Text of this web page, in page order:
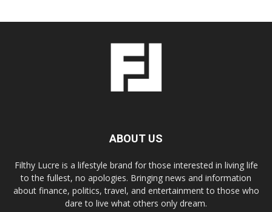
ABOUT US
Filthy Lucre is a lifestyle brand for those interested in living life
to the fullest, no apologies. Bringing news and information
about finance, politics, travel, and entertainment to those who
dare to live what others only dream.